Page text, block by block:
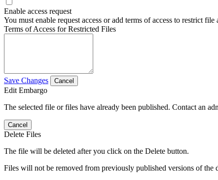
Enable access request
You must enable request access or add terms of access to restrict file
Terms of Access for Restricted Files
Save Changes Cancel
Edit Embargo
The selected file or files have already been published. Contact an
Cancel
Delete Files
The file will be deleted after you click on the Delete button.
Files will not be removed from previously published versions of the